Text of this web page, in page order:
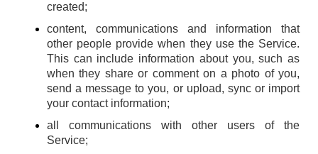
created;
content, communications and information that
other people provide when they use the Service.
This can include information about you, such as
when they share or comment on a photo of you,
send a message to you, or upload, sync or import
your contact information;
all communications with other users of the
Service;